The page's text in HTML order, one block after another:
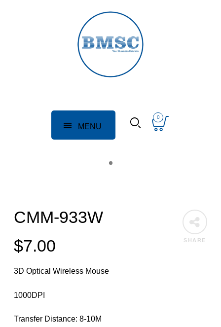
MENU
0
SHARE
CMM-933W
$7.00
3D Optical Wireless Mouse
1000DPI
Transfer Distance: 8-10M